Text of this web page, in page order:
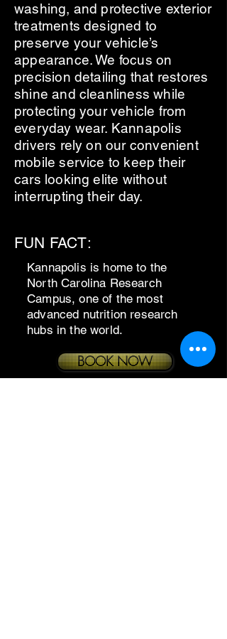
washing, and protective exterior
treatments designed to
preserve your vehicle’s
appearance. We focus on
precision detailing that restores
shine and cleanliness while
protecting your vehicle from
everyday wear. Kannapolis
drivers rely on our convenient
mobile service to keep their
cars looking elite without
interrupting their day.
FUN FACT:
Kannapolis is home to the
North Carolina Research
Campus, one of the most
advanced nutrition research
hubs in the world.
BOOK NOW